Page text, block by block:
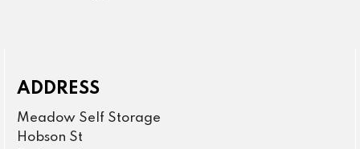
ADDRESS
Meadow Self Storage
Hobson St